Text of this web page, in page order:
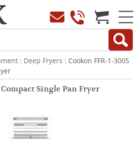
: Deep Fryers : Cookon FFR-1-300S
Compact Single Pan Fryer